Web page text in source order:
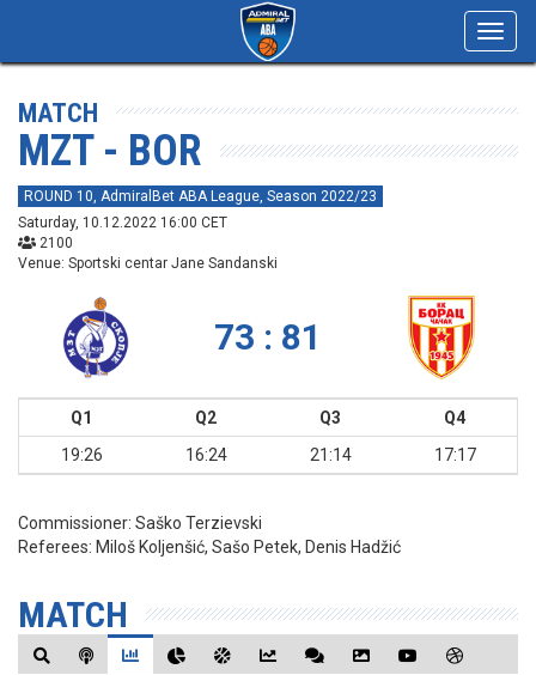
MATCH
MZT - BOR
ROUND 10, AdmiralBet ABA League, Season 2022/23
Saturday, 10.12.2022 16:00 CET
2100
Venue: Sportski centar Jane Sandanski
73 : 81
Q1 Q2 Q3
Q4
19:26
16:24 21:14 17:17
Commissioner: Saško Terzievski
Referees: Miloš Koljenšić, Sašo Petek, Denis Hadžić
MATCH